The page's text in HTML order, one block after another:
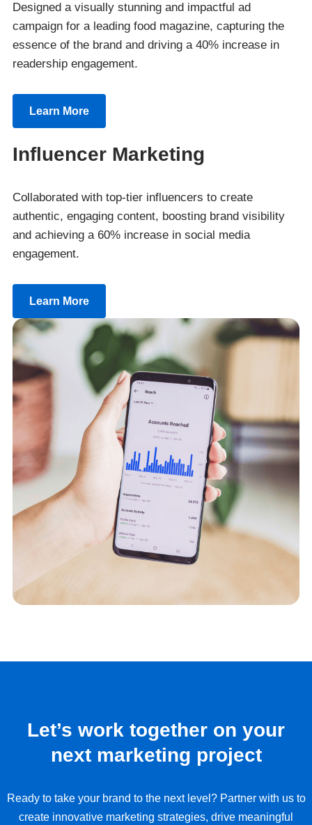
Designed a visually stunning and impactful ad
campaign for a leading food magazine, capturing the
essence of the brand and driving a 40% increase in
readership engagement.
Learn More
Influencer Marketing
Collaborated with top-tier influencers to create
authentic, engaging content, boosting brand visibility
and achieving a 60% increase in social media
engagement.
Learn More
Let’s work together on your
next marketing project
Ready to take your brand to the next level? Partner with us to
create innovative marketing strategies, drive meaningful